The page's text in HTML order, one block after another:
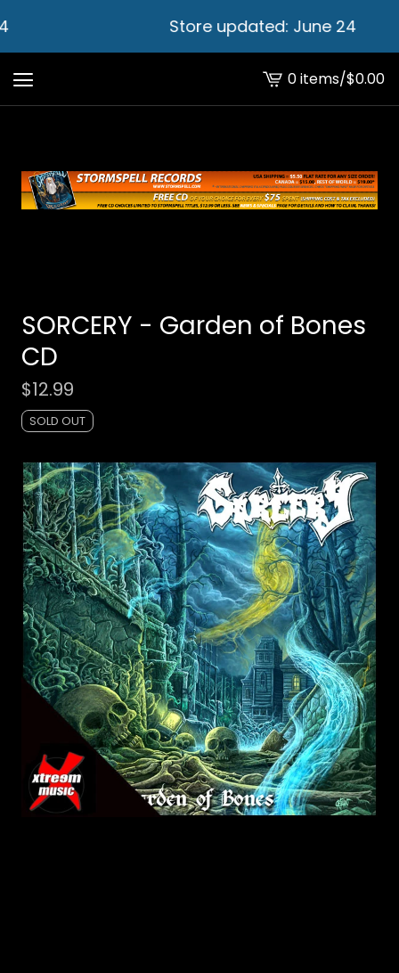
Store updated: June 24
View
cart
0 items/$0.00
SORCERY - Garden of Bones
CD
$12.99
SOLD OUT